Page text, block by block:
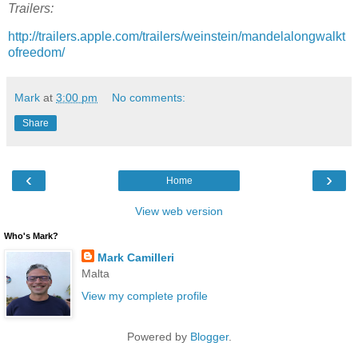
Trailers:
http://trailers.apple.com/trailers/weinstein/mandelalongwalkt
ofreedom/
Mark at 3:00 pm No comments:
Share
‹ ›
Home
View web version
Who's Mark?
Mark Camilleri
Malta
View my complete profile
Powered by Blogger.